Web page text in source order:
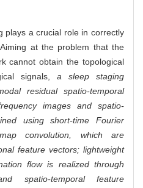
plays a crucial role in correctly
at the problem that the
cannot obtain the topological
signals, a sleep staging
residual spatio-temporal
images and spatio-
using short-time Fourier
convolution, which are
feature vectors; lightweight
flow is realized through
spatio-temporal feature